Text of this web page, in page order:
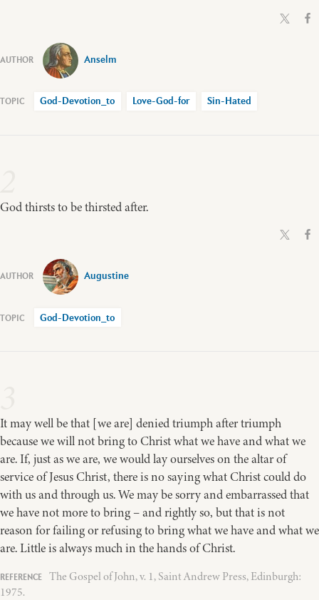
Anselm
God-Devotion_to Love-God-for Sin-Hated
God thirsts to be thirsted after.
Augustine
God-Devotion_to
It may well be that [we are] denied triumph after triumph
because we will not bring to Christ what we have and what we
are. If, just as we are, we would lay ourselves on the altar of
service of Jesus Christ, there is no saying what Christ could do
with us and through us. We may be sorry and embarrassed that
we have not more to bring – and rightly so, but that is not
reason for failing or refusing to bring what we have and what we
are. Little is always much in the hands of Christ.
The Gospel of John, v. 1, Saint Andrew Press, Edinburgh:
1975.